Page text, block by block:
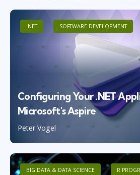
.NET SOFTWARE DEVELOPMENT
Peter Vogel
Configuring Your .NET
Microsoft's Aspire
BIG DATA & DATA SCIENCE R